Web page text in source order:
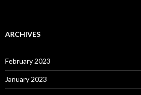
ARCHIVES
February 2023
January 2023